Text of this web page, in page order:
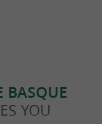
BASQUE
YOU